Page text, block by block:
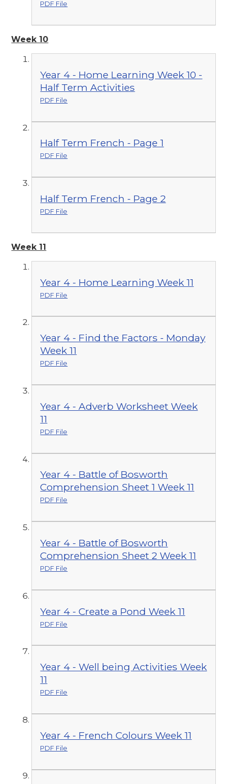
PDF File
Week 10
Year 4 - Home Learning Week 10 -
Half Term Activities
PDF File
Half Term French - Page 1
PDF File
Half Term French - Page 2
PDF File
Week 11
Year 4 - Home Learning Week 11
PDF File
Year 4 - Find the Factors - Monday
Week 11
PDF File
Year 4 - Adverb Worksheet Week
11
PDF File
Year 4 - Battle of Bosworth
Comprehension Sheet 1 Week 11
PDF File
Year 4 - Battle of Bosworth
Comprehension Sheet 2 Week 11
PDF File
Year 4 - Create a Pond Week 11
PDF File
Year 4 - Well being Activities Week
11
PDF File
Year 4 - French Colours Week 11
PDF File